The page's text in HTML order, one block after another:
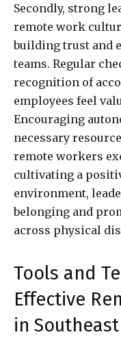
Secondly, strong
remote work
building trust and
teams. Regular
recognition of
employees feel
Encouraging
necessary
remote workers
cultivating a
environment,
belonging and
across physical
Tools and
Effective
in Southeast